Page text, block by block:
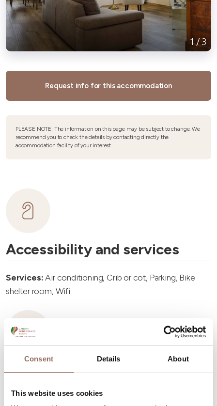
Consent Details About
This website uses cookies
1 /3
Request info for this accommodation
PLEASE NOTE: The information on this page may be subject to change. We
recommend you to check the details by contacting directly the
accommodation facility of your interest.
Accessibility and services
Services:Air conditioning, Crib or cot, Parking, Bike
shelter room, Wifi
Accommodation capacity
Apartments Number:5